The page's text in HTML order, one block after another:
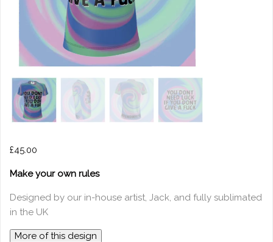
£45.00
Make your own rules
Designed by our in-house artist, Jack, and fully sublimated
in the UK
More of this design